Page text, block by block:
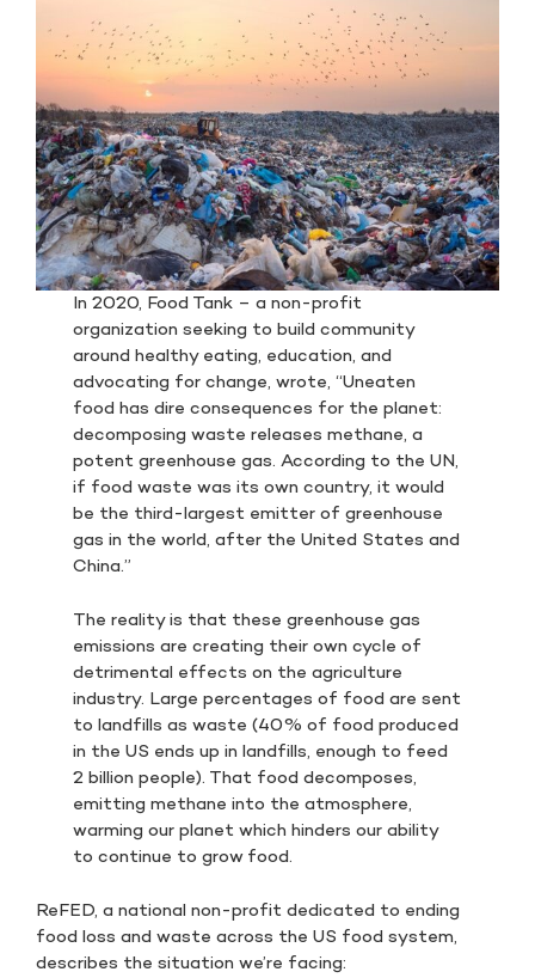
In 2020, Food Tank – a non-profit
organization seeking to build community
around healthy eating, education, and
advocating for change, wrote, “Uneaten
food has dire consequences for the planet:
decomposing waste releases methane, a
potent greenhouse gas. According to the UN,
if food waste was its own country, it would
be the third-largest emitter of greenhouse
gas in the world, after the United States and
China.”
The reality is that these greenhouse gas
emissions are creating their own cycle of
detrimental effects on the agriculture
industry. Large percentages of food are sent
to landfills as waste (40% of food produced
in the US ends up in landfills, enough to feed
2 billion people). That food decomposes,
emitting methane into the atmosphere,
warming our planet which hinders our ability
to continue to grow food.
ReFED, a national non-profit dedicated to ending
food loss and waste across the US food system,
describes the situation we’re facing: